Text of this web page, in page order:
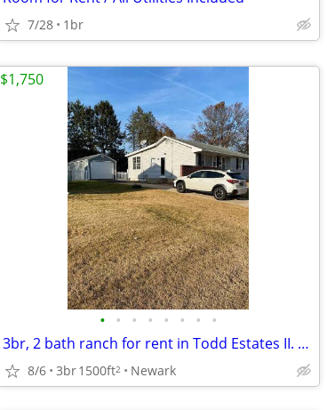
7/28 1br
• • • • • • • •
3br, 2 bath ranch for rent in Todd Estates II. Freshly painted and cle
8/6 3br1500ft2 Newark
$1,750